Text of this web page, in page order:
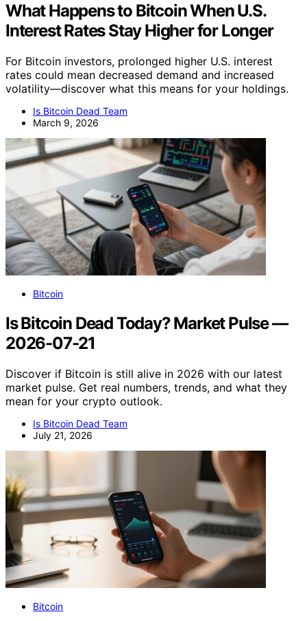
What Happens to Bitcoin When U.S.
Interest Rates Stay Higher for Longer
For Bitcoin investors, prolonged higher U.S. interest
rates could mean decreased demand and increased
volatility—discover what this means for your holdings.
Is Bitcoin Dead Team
March 9, 2026
Bitcoin
Is Bitcoin Dead Today? Market Pulse —
2026-07-21
Discover if Bitcoin is still alive in 2026 with our latest
market pulse. Get real numbers, trends, and what they
mean for your crypto outlook.
Is Bitcoin Dead Team
July 21, 2026
Bitcoin